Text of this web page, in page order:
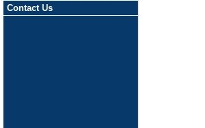
Contact Us